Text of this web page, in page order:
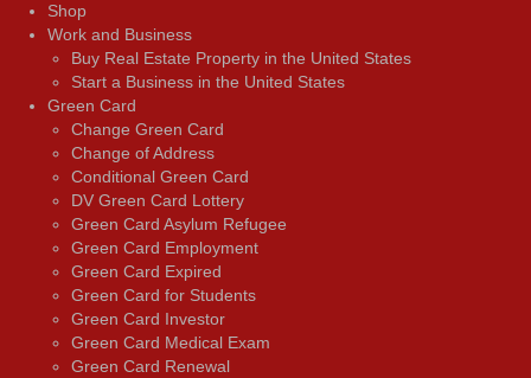
Shop
Work and Business
Buy Real Estate Property in the United States
Start a Business in the United States
Green Card
Change Green Card
Change of Address
Conditional Green Card
DV Green Card Lottery
Green Card Asylum Refugee
Green Card Employment
Green Card Expired
Green Card for Students
Green Card Investor
Green Card Medical Exam
Green Card Renewal